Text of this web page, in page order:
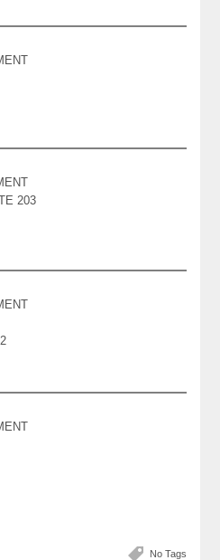
203
No Tags